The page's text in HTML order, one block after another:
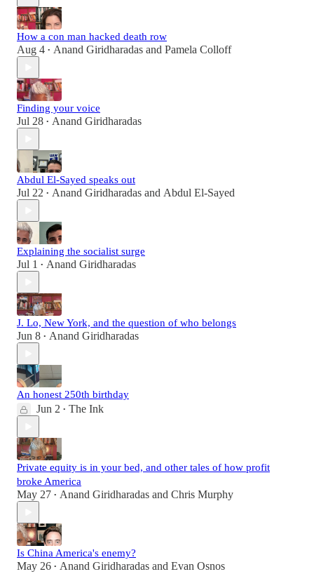
How a con man hacked death row
Aug 4 • Anand Giridharadas and Pamela Colloff
Finding your voice
Jul 28 • Anand Giridharadas
Abdul El-Sayed speaks out
Jul 22 • Anand Giridharadas and Abdul El-Sayed
Explaining the socialist surge
Jul 1 • Anand Giridharadas
J. Lo, New York, and the question of who belongs
Jun 8 • Anand Giridharadas
An honest 250th birthday
Jun 2 • The Ink
Private equity is in your bed, and other tales of how profit
broke America
May 27 • Anand Giridharadas and Chris Murphy
Is China America's enemy?
May 26 • Anand Giridharadas and Evan Osnos